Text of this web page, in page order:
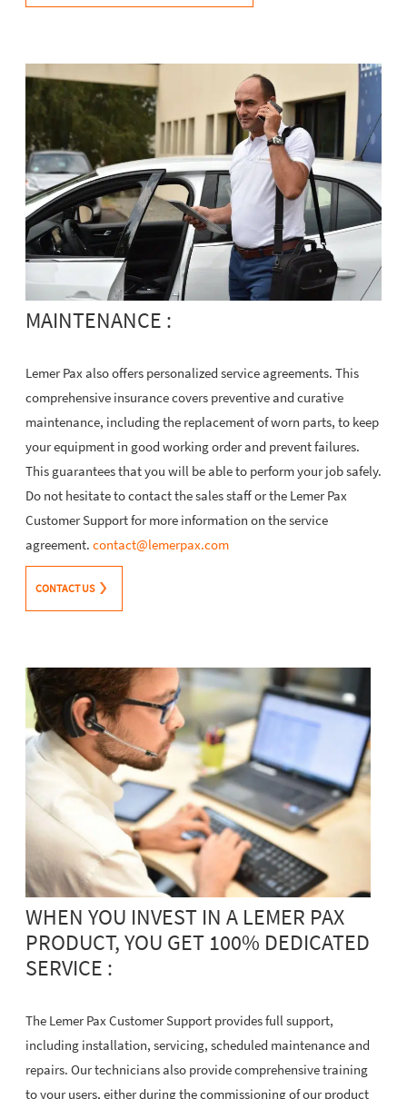
MAINTENANCE :
Lemer Pax also offers personalized service agreements. This
comprehensive insurance covers preventive and curative
maintenance, including the replacement of worn parts, to keep
your equipment in good working order and prevent failures.
This guarantees that you will be able to perform your job safely.
Do not hesitate to contact the sales staff or the Lemer Pax
Customer Support for more information on the service
agreement. contact@lemerpax.com
CONTACT US
WHEN YOU INVEST IN A LEMER PAX
PRODUCT, YOU GET 100% DEDICATED
SERVICE :
The Lemer Pax Customer Support provides full support,
including installation, servicing, scheduled maintenance and
repairs. Our technicians also provide comprehensive training
to your users, either during the commissioning of our product